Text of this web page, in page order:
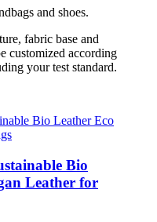
and shoes.
fabric base and
customized according
your test standard.
Bio
Leather for